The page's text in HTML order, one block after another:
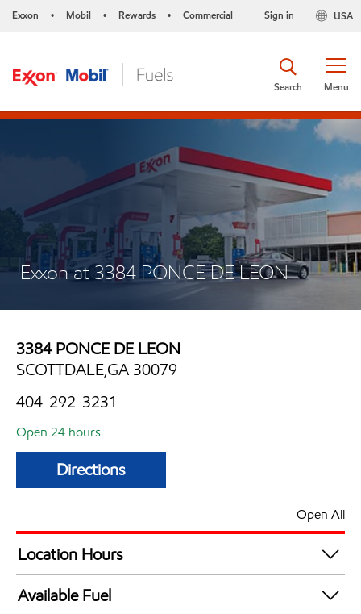
Exxon • Mobil • Rewards • Commercial USA
Sign in
Menu
Search
Exxon at 3384 PONCE DE LEON
3384 PONCE DE LEON
SCOTTDALE,GA 30079
404-292-3231
Open 24 hours
Directions
Open All
Location Hours
24 hours
Available Fuel